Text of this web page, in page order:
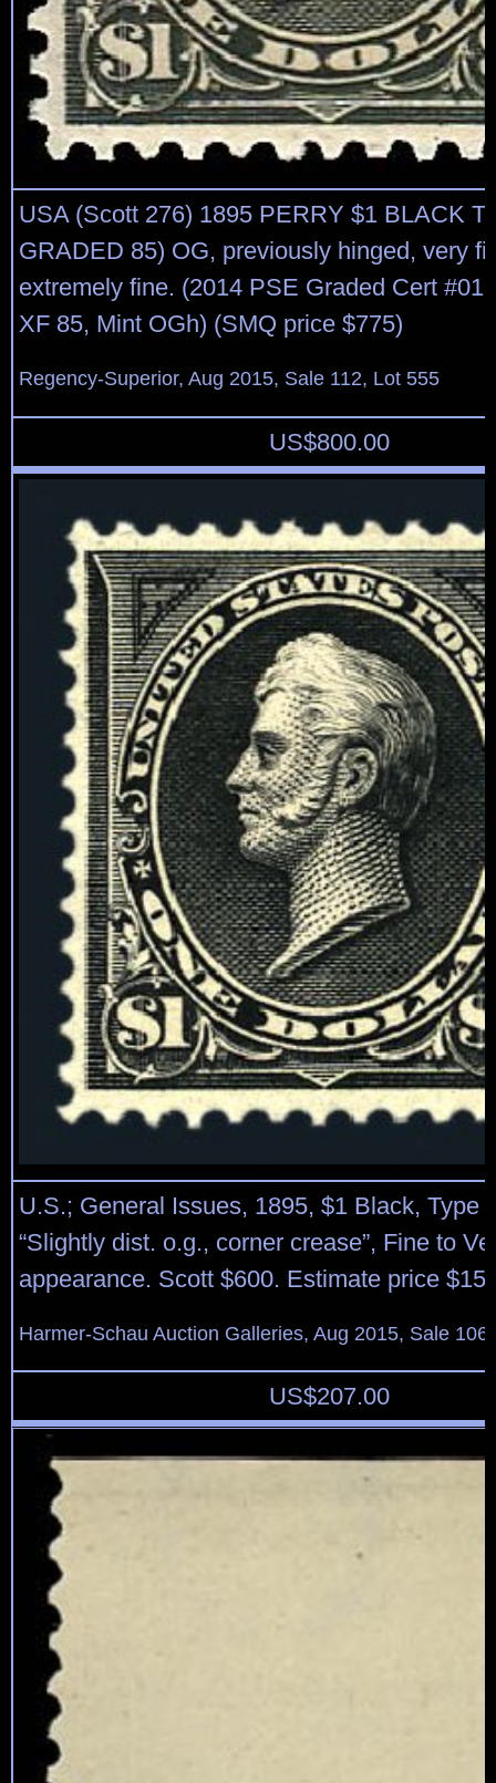
USA (Scott 276) 1895 PERRY $1 BLACK
GRADED 85) OG, previously hinged, very
extremely fine. (2014 PSE Graded Cert
XF 85, Mint OGh) (SMQ price $775)
Regency-Superior, Aug 2015, Sale 112, Lot 555
US$800.00
U.S.; General Issues, 1895, $1 Black, Type
“Slightly dist. o.g., corner crease”, Fine to
appearance. Scott $600. Estimate price
Harmer-Schau Auction Galleries, Aug 2015, Sale
US$207.00